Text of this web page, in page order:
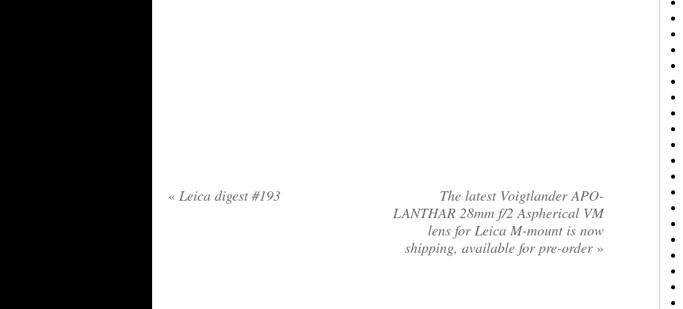
« Leica digest #193
The latest Voigtlander APO-
LANTHAR 28mm f/2 Aspherical VM
lens for Leica M-mount is now
shipping, available for pre-order »